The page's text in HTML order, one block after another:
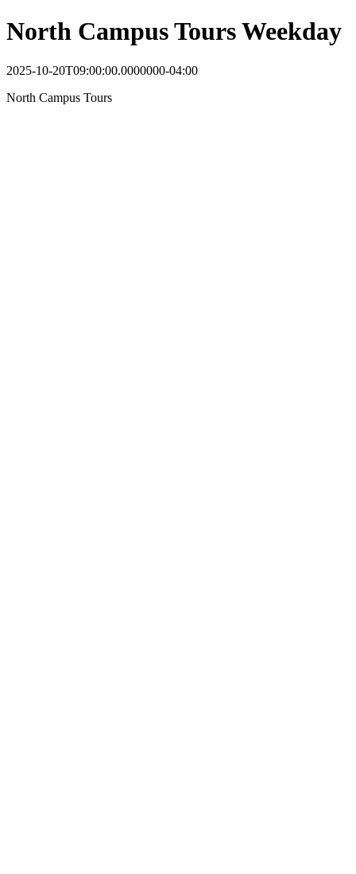
North Campus Tours Weekday
2025-10-20T09:00:00.0000000-04:00
North Campus Tours